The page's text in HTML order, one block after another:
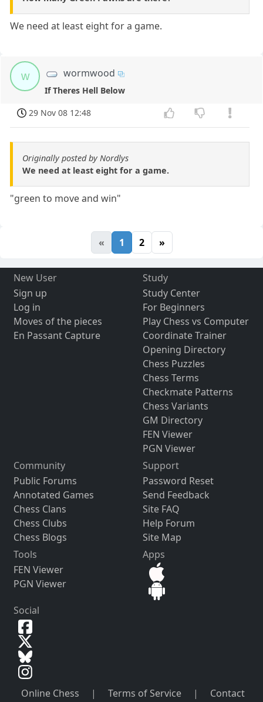
We need at least eight for a game.
w wormwood
If Theres Hell Below
29 Nov 08 12:48
Originally posted by Nordlys
We need at least eight for a game.
"green to move and win"
« 1 2 »
New User
Sign up
Log in
Moves of the pieces
En Passant Capture
Study
Study Center
For Beginners
Play Chess vs Computer
Coordinate Trainer
Opening Directory
Chess Puzzles
Chess Terms
Checkmate Patterns
Chess Variants
GM Directory
FEN Viewer
PGN Viewer
Community
Public Forums
Annotated Games
Chess Clans
Chess Clubs
Chess Blogs
Support
Password Reset
Send Feedback
Site FAQ
Help Forum
Site Map
Tools
FEN Viewer
PGN Viewer
Apps
Social
Online Chess | Terms of Service |
Contact